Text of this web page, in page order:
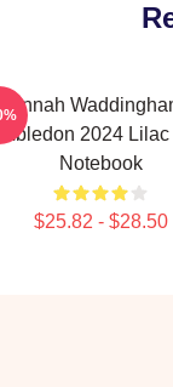
2024 Lilac
Notebook
$25.82 - $28.50